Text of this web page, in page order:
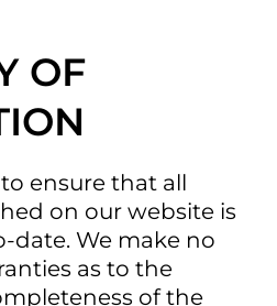
OF
ensure that all
on our website is
date. We make no
as to the
of the